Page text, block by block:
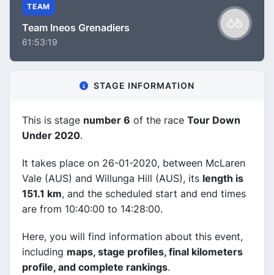
TEAM
Team Ineos Grenadiers
61:53:19
STAGE INFORMATION
This is stage number 6 of the race Tour Down
Under 2020.
It takes place on 26-01-2020, between McLaren
Vale (AUS) and Willunga Hill (AUS), its length is
151.1 km, and the scheduled start and end times
are from 10:40:00 to 14:28:00.
Here, you will find information about this event,
including maps, stage profiles, final kilometers
profile, and complete rankings.